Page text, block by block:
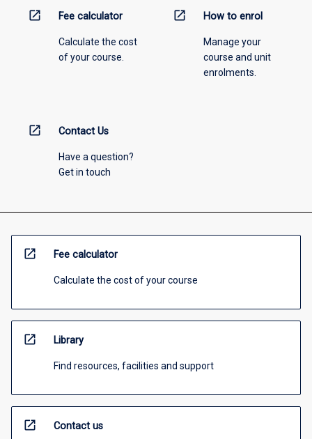
open_in_new Fee calculator
Calculate the cost
of your course.
open_in_new How to enrol
Manage your
course and unit
enrolments.
open_in_new Contact Us
Have a question?
Get in touch
open_in_new Fee calculator
Calculate the cost of your course
open_in_new Library
Find resources, facilities and support
open_in_new Contact us